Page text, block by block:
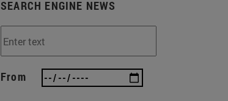
SEARCH ENGINE NEWS
From